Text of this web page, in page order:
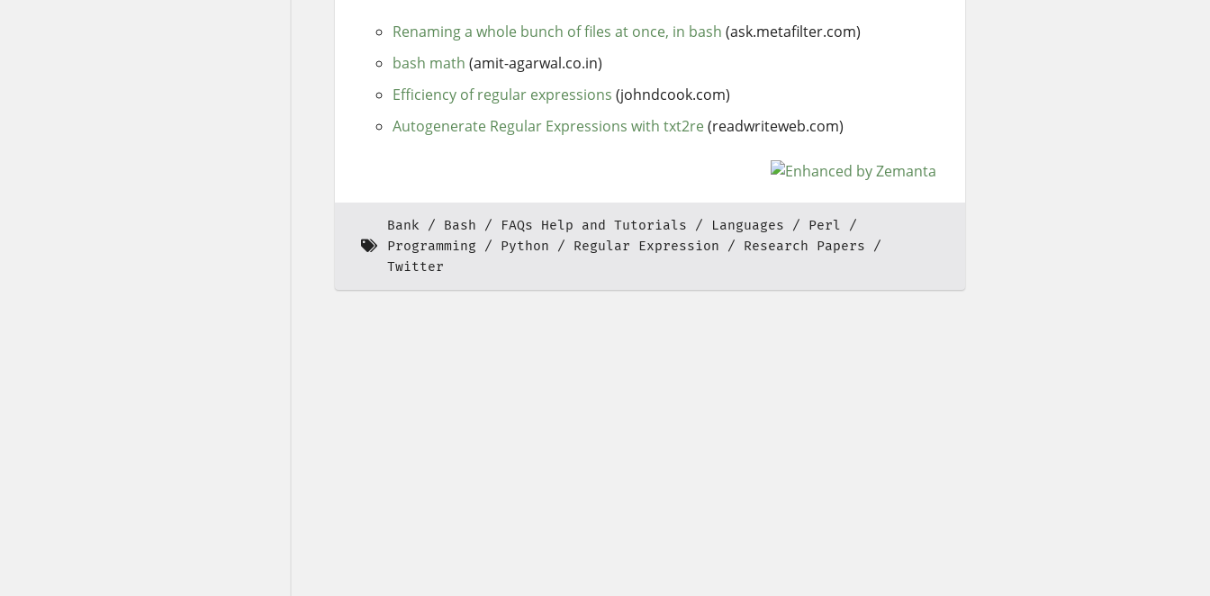
Renaming a whole bunch of files at once, in bash (ask.metafilter.com)
bash math (amit-agarwal.co.in)
Efficiency of regular expressions (johndcook.com)
Autogenerate Regular Expressions with txt2re (readwriteweb.com)
Bank Bash FAQs Help and Tutorials Languages
Perl
Programming
Python Regular Expression
Research Papers
Twitter